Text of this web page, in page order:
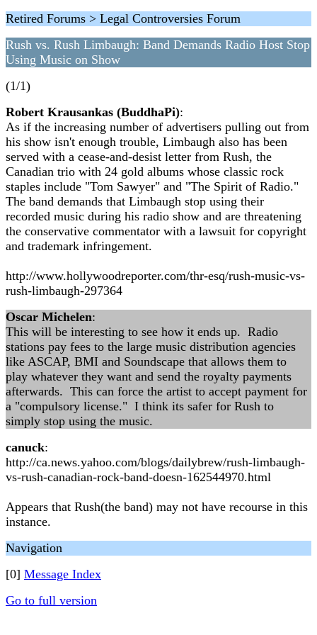
Retired Forums > Legal Controversies Forum
Rush vs. Rush Limbaugh: Band Demands Radio Host Stop
Using Music on Show
(1/1)
Robert Krausankas (BuddhaPi):
As if the increasing number of advertisers pulling out from
his show isn't enough trouble, Limbaugh also has been
served with a cease-and-desist letter from Rush, the
Canadian trio with 24 gold albums whose classic rock
staples include "Tom Sawyer" and "The Spirit of Radio."
The band demands that Limbaugh stop using their
recorded music during his radio show and are threatening
the conservative commentator with a lawsuit for copyright
and trademark infringement.
http://www.hollywoodreporter.com/thr-esq/rush-music-vs-
rush-limbaugh-297364
Oscar Michelen:
This will be interesting to see how it ends up. Radio
stations pay fees to the large music distribution agencies
like ASCAP, BMI and Soundscape that allows them to
play whatever they want and send the royalty payments
afterwards. This can force the artist to accept payment for
a "compulsory license." I think its safer for Rush to
simply stop using the music.
canuck:
http://ca.news.yahoo.com/blogs/dailybrew/rush-limbaugh-
vs-rush-canadian-rock-band-doesn-162544970.html
Appears that Rush(the band) may not have recourse in this
instance.
Navigation
[0] Message Index
Go to full version